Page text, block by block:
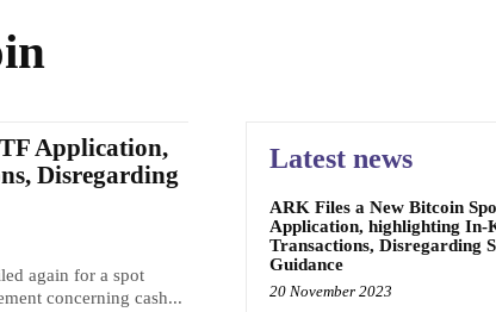
Application,
Disregarding
again for a spot
concerning cash...
Latest news
ARK Files a New Bitcoin
Application, highlighting In-
Transactions, Disregarding
Guidance
20 November 2023